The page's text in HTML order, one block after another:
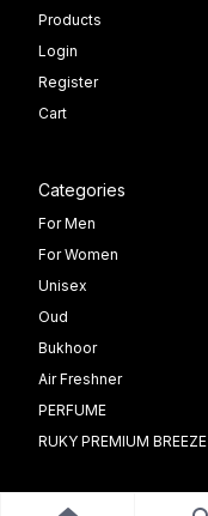
Products
Login
Register
Cart
Categories
For Men
For Women
Unisex
Oud
Bukhoor
Air Freshner
PERFUME
RUKY PREMIUM BREEZE